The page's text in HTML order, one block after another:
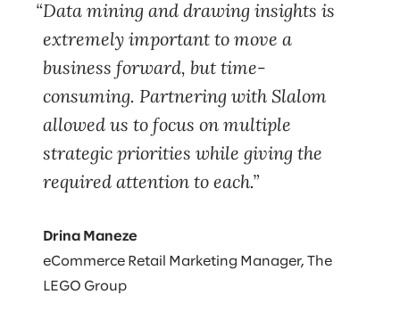
Data mining and drawing insights is
extremely important to move a
business forward, but time-
consuming. Partnering with Slalom
allowed us to focus on multiple
strategic priorities while giving the
required attention to each.
Drina Maneze
eCommerce Retail Marketing Manager, The
LEGO Group